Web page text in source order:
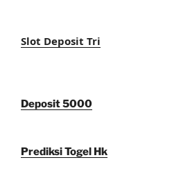
Slot Deposit Tri
Deposit 5000
Prediksi Togel Hk